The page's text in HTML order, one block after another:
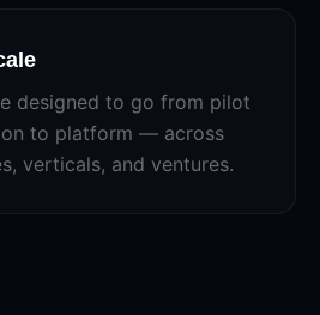
designed to go from pilot
to platform — across
verticals, and ventures.